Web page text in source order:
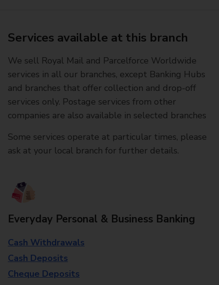
Services available at this branch
We sell Royal Mail and Parcelforce Worldwide
services in all our branches, except Banking Hubs
and branches that offer collection and drop-off
services only. Postage services from other
companies are also available in selected branches
Some services operate at particular times, please
ask at your local branch for further details.
Everyday Personal & Business Banking
Cash Withdrawals
Cash Deposits
Cheque Deposits